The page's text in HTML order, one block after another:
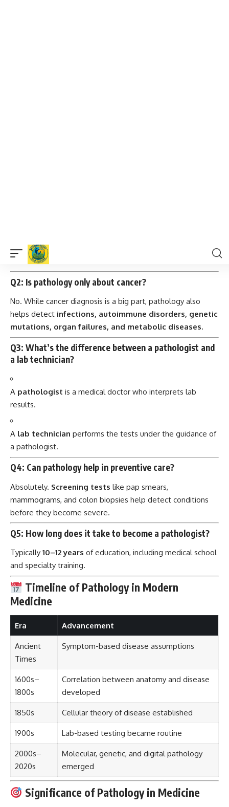
levels—often before symptoms even appear, giving
doctors a head start in treatment.
Q2: Is pathology only about cancer?
No. While cancer diagnosis is a big part, pathology also
helps detect infections, autoimmune disorders, genetic
mutations, organ failures, and metabolic diseases.
Q3: What’s the difference between a pathologist and
a lab technician?
A pathologist is a medical doctor who interprets lab
results.
A lab technician performs the tests under the guidance of
a pathologist.
Q4: Can pathology help in preventive care?
Absolutely. Screening tests like pap smears,
mammograms, and colon biopsies help detect conditions
before they become severe.
Q5: How long does it take to become a pathologist?
Typically 10–12 years of education, including medical school
and specialty training.
Timeline of Pathology in Modern
Medicine
Era Advancement
Ancient
Times
Symptom-based disease assumptions
1600s–
1800s
Correlation between anatomy and disease
developed
1850s Cellular theory of disease established
1900s Lab-based testing became routine
2000s–
2020s
Molecular, genetic, and digital pathology
emerged
Significance of Pathology in Medicine